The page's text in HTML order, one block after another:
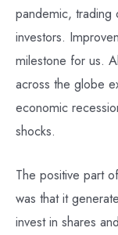
pandemic, trading
investors.
milestone for us.
across the globe
economic
shocks.
The positive part
was that it
invest in shares